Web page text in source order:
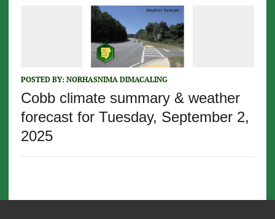
POSTED BY: NORHASNIMA DIMACALING
Cobb climate summary & weather
forecast for Tuesday, September 2,
2025